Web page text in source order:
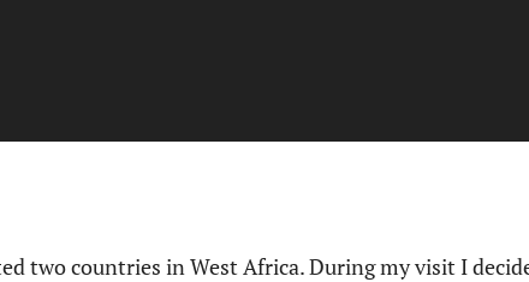
two countries in West Africa. During my visit I